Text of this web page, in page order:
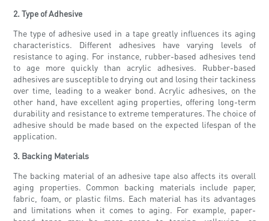
2. Type of Adhesive
The type of adhesive used in a tape greatly influences its aging
characteristics. Different adhesives have varying levels of
resistance to aging. For instance, rubber-based adhesives tend
to age more quickly than acrylic adhesives. Rubber-based
adhesives are susceptible to drying out and losing their tackiness
over time, leading to a weaker bond. Acrylic adhesives, on the
other hand, have excellent aging properties, offering long-term
durability and resistance to extreme temperatures. The choice of
adhesive should be made based on the expected lifespan of the
application.
3. Backing Materials
The backing material of an adhesive tape also affects its overall
aging properties. Common backing materials include paper,
fabric, foam, or plastic films. Each material has its advantages
and limitations when it comes to aging. For example, paper-